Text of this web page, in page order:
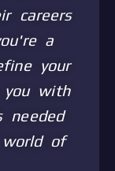
careers
a
your
you with
needed
of